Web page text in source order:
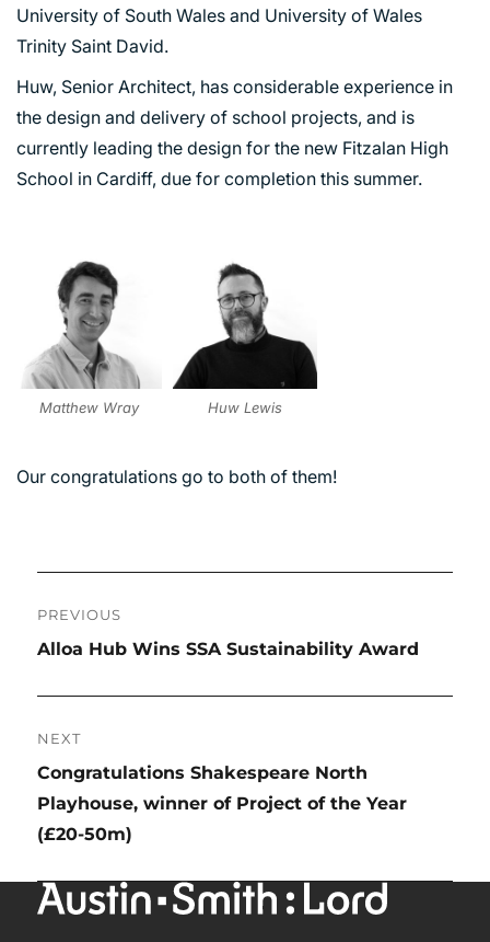
PORTFOLIO
ARTS AND CULTURE
CIVIC
COMMERCIAL
HEALTHCARE
TRANSPORT
University of South Wales and University of Wales
Trinity Saint David.
Huw, Senior Architect, has considerable experience in
the design and delivery of school projects, and is
currently leading the design for the new Fitzalan High
School in Cardiff, due for completion this summer.
Matthew Wray Huw Lewis
Our congratulations go to both of them!
navigation
PREVIOUS
Previous
Alloa Hub Wins SSA Sustainability Award
NEXT
Next
post:
Congratulations Shakespeare North
Playhouse, winner of Project of the Year
(£20-50m)